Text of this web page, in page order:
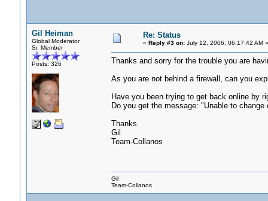
Gil Heiman
Global Moderator
Sr. Member
Posts: 326
Re: Status
« Reply #3 on:July 12, 2006, 06:17:42 AM »
Thanks and sorry for the trouble you are
As you are not behind a firewall, can you
Have you been trying to get back online by
Do you get the message: "Unable to
Thanks.
Gil
Team-Collanos
Gil
Team-Collanos